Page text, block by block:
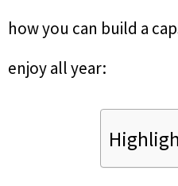
how you can build a
enjoy all year: